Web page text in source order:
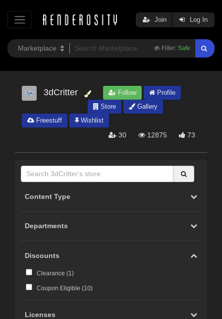
Filter: Safe
Join Log In
3dCritter Follow
Profile
Store
Gallery
Freestuff
Wishlist
30 12875 73
Content Type
Departments
Discounts
Clearance (1)
Coupon Eligible (10)
Licenses